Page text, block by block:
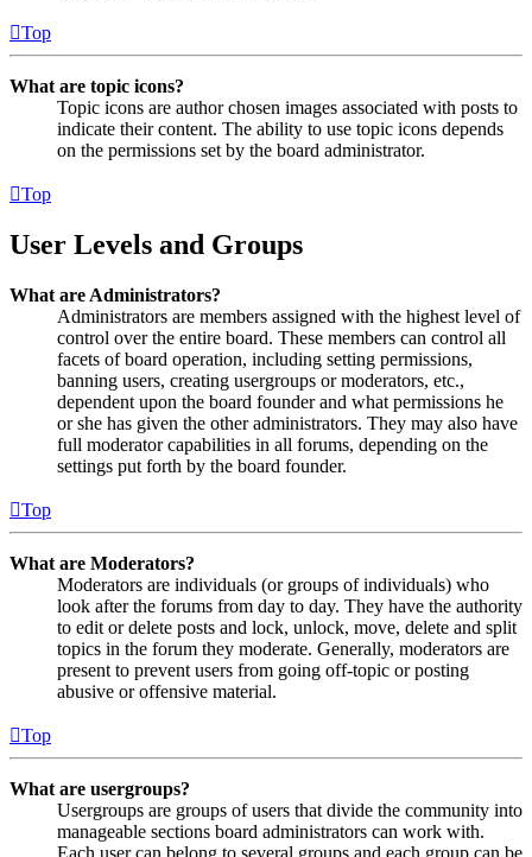
Top
What are topic icons?
Topic icons are author chosen images associated with posts to
indicate their content. The ability to use topic icons depends
on the permissions set by the board administrator.
Top
User Levels and Groups
What are Administrators?
Administrators are members assigned with the highest level of
control over the entire board. These members can control all
facets of board operation, including setting permissions,
banning users, creating usergroups or moderators, etc.,
dependent upon the board founder and what permissions he
or she has given the other administrators. They may also have
full moderator capabilities in all forums, depending on the
settings put forth by the board founder.
Top
What are Moderators?
Moderators are individuals (or groups of individuals) who
look after the forums from day to day. They have the authority
to edit or delete posts and lock, unlock, move, delete and split
topics in the forum they moderate. Generally, moderators are
present to prevent users from going off-topic or posting
abusive or offensive material.
Top
What are usergroups?
Usergroups are groups of users that divide the community into
manageable sections board administrators can work with.